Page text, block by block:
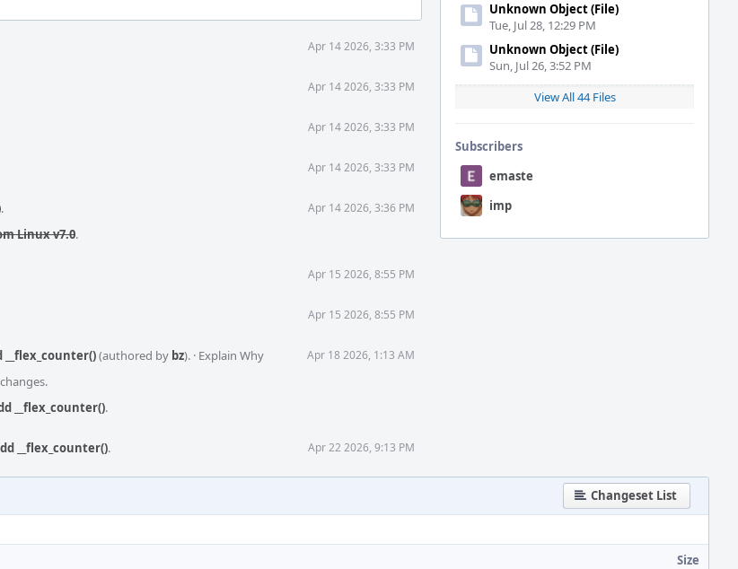
Unknown Object (File)
Tue, Jul 28, 12:29 PM
Unknown Object (File)
Sun, Jul 26, 3:52 PM
View All 44 Files
Subscribers
emaste
imp
Apr 14 2026, 3:33 PM
Apr 14 2026, 3:33 PM
Apr 14 2026, 3:33 PM
Apr 14 2026, 3:33 PM
. Apr 14 2026, 3:36 PM
Linux v7.0.
Apr 15 2026, 8:55 PM
Apr 15 2026, 8:55 PM
(authored by bz). · Explain Why Apr 18 2026, 1:13 AM
__flex_counter().
__flex_counter(). Apr 22 2026, 9:13 PM
Changeset List
Size